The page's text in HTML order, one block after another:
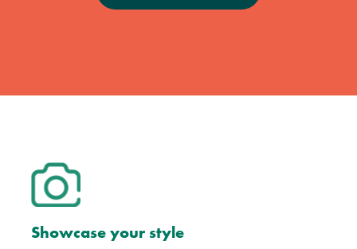
Showcase your style